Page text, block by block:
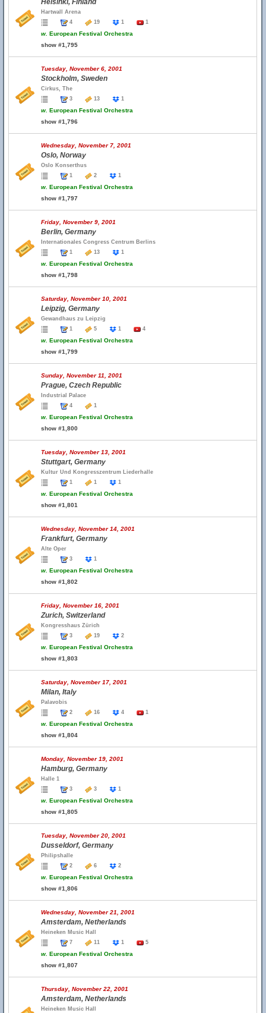
Helsinki, Finland
Hartwall Arena
4
19 1 1
w. European Festival Orchestra
show #1,795
Tuesday, November 6, 2001
Stockholm, Sweden
Cirkus, The
3
13 1
w. European Festival Orchestra
show #1,796
Wednesday, November 7, 2001
Oslo, Norway
Oslo Konserthus
1
2 1
w. European Festival Orchestra
show #1,797
Friday, November 9, 2001
Berlin, Germany
Internationales Congress Centrum Berlins
1
13 1
w. European Festival Orchestra
show #1,798
Saturday, November 10, 2001
Leipzig, Germany
Gewandhaus zu Leipzig
1
5 1 4
w. European Festival Orchestra
show #1,799
Sunday, November 11, 2001
Prague, Czech Republic
Industrial Palace
4
1
w. European Festival Orchestra
show #1,800
Tuesday, November 13, 2001
Stuttgart, Germany
Kultur Und Kongresszentrum Liederhalle
1
1 1
w. European Festival Orchestra
show #1,801
Wednesday, November 14, 2001
Frankfurt, Germany
Alte Oper
3
1
w. European Festival Orchestra
show #1,802
Friday, November 16, 2001
Zurich, Switzerland
Kongresshaus Zürich
3
19 2
w. European Festival Orchestra
show #1,803
Saturday, November 17, 2001
Milan, Italy
Palavobis
2
16 4 1
w. European Festival Orchestra
show #1,804
Monday, November 19, 2001
Hamburg, Germany
Halle 1
3
3 1
w. European Festival Orchestra
show #1,805
Tuesday, November 20, 2001
Dusseldorf, Germany
Philipshalle
2
6 2
w. European Festival Orchestra
show #1,806
Wednesday, November 21, 2001
Amsterdam, Netherlands
Heineken Music Hall
7
11 1 5
w. European Festival Orchestra
show #1,807
Thursday, November 22, 2001
Amsterdam, Netherlands
Heineken Music Hall